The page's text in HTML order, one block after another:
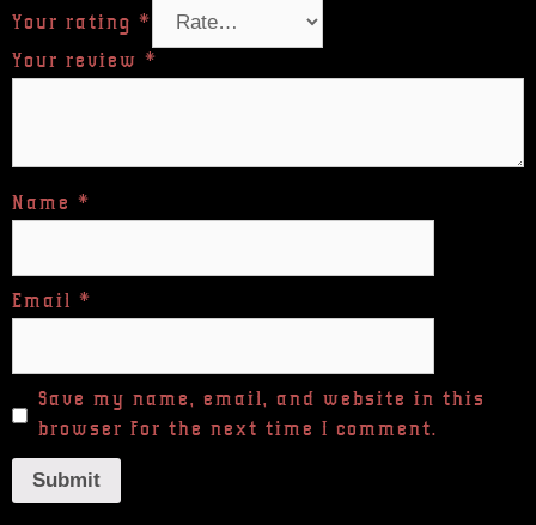
Your rating *
Your review *
Name *
Email *
Save my name, email, and website in this
browser for the next time I comment.